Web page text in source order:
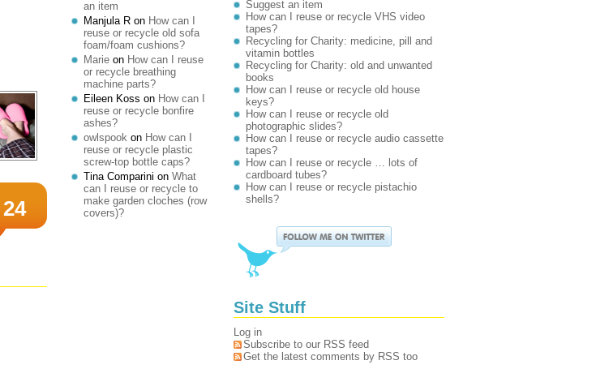
24
an item
Manjula R on How can I
reuse or recycle old sofa
foam/foam cushions?
Marie on How can I reuse
or recycle breathing
machine parts?
Eileen Koss on How can I
reuse or recycle bonfire
ashes?
owlspook on How can I
reuse or recycle plastic
screw-top bottle caps?
Tina Comparini on What
can I reuse or recycle to
make garden cloches (row
covers)?
Suggest an item
How can I reuse or recycle VHS video
tapes?
Recycling for Charity: medicine, pill and
vitamin bottles
Recycling for Charity: old and unwanted
books
How can I reuse or recycle old house
keys?
How can I reuse or recycle old
photographic slides?
How can I reuse or recycle audio cassette
tapes?
How can I reuse or recycle … lots of
cardboard tubes?
How can I reuse or recycle pistachio
shells?
Site Stuff
Log in
Subscribe to our RSS feed
Get the latest comments by RSS too